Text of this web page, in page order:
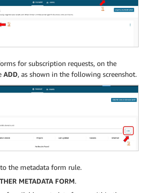
for subscription requests, on the
ADD, as shown in the following screenshot.
the metadata form rule.
METADATA FORM.